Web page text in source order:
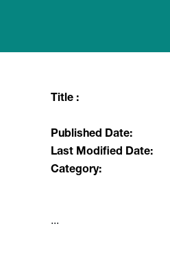
Title :
Published Date:
Last Modified Date:
Category:
...​